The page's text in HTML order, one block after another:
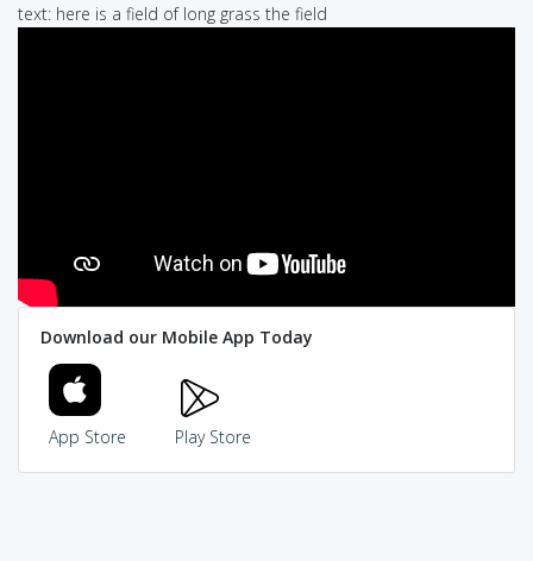
text: here is a field of long grass the field
Download our Mobile App Today
App Store Play Store